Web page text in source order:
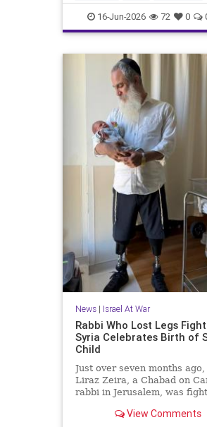
Jewish News
16-Jun-2026 72 0
News| Israel At War
Rabbi Who Lost Legs
Syria Celebrates Birth of
Child
Just over seven months ago,
Liraz Zeira, a Chabad on
rabbi in Jerusalem, was
severely injured in combat in
View Comments